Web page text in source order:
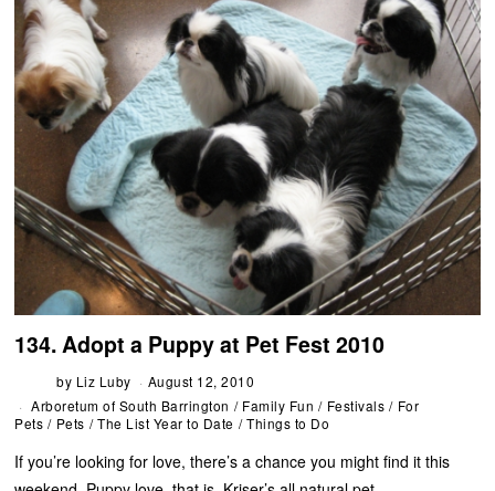
134. Adopt a Puppy at Pet Fest 2010
by Liz Luby
August 12, 2010
Arboretum of South Barrington / Family Fun / Festivals / For
Pets / Pets / The List Year to Date / Things to Do
If you’re looking for love, there’s a chance you might find it this